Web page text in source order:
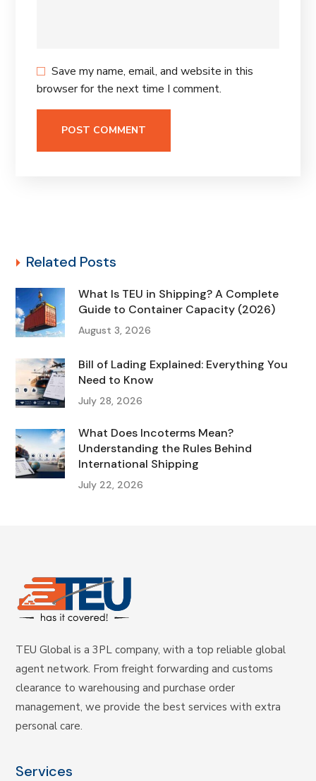
Save my name, email, and website in this
browser for the next time I comment.
Related Posts
What Is TEU in Shipping? A Complete
Guide to Container Capacity (2026)
August 3, 2026
Bill of Lading Explained: Everything You
Need to Know
July 28, 2026
What Does Incoterms Mean?
Understanding the Rules Behind
International Shipping
July 22, 2026
TEU Global is a 3PL company, with a top reliable global
agent network. From freight forwarding and customs
clearance to warehousing and purchase order
management, we provide the best services with extra
personal care.
Services